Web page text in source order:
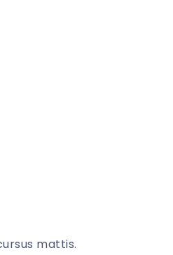
mattis.